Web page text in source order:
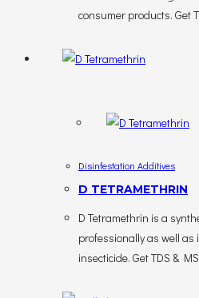
consumer products. Get
Disinfestation Additives
D TETRAMETHRIN
D Tetramethrin is a
professionally as well
insecticide. Get TDS &